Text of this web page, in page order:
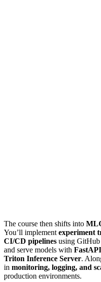
The course then shifts into
You’ll implement experiment
CI/CD pipelines using
and serve models with
Triton Inference Server.
in monitoring, logging, and
production environments.